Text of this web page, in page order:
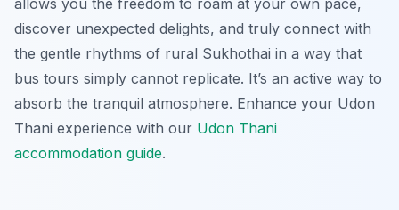
discover unexpected delights, and truly connect with
the gentle rhythms of rural Sukhothai in a way that
bus tours simply cannot replicate. It’s an active way to
absorb the tranquil atmosphere. Enhance your Udon
Thani experience with our Udon Thani
accommodation guide.